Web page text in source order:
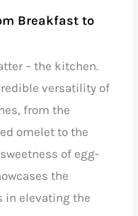
Breakfast to
– the kitchen.
versatility of
from the
omelet to the
of egg-
the
in elevating the